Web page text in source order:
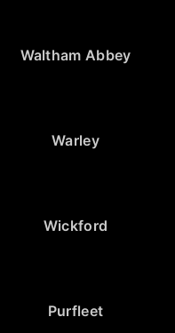
Waltham Abbey
Warley
Wickford
Purfleet